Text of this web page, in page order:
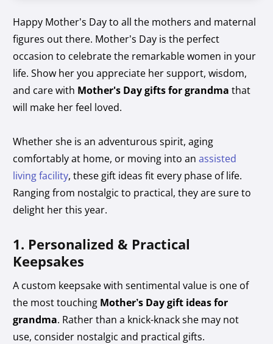
Happy Mother’s Day to all the mothers and maternal
figures out there. Mother’s Day is the perfect
occasion to celebrate the remarkable women in your
life. Show her you appreciate her support, wisdom,
and care with Mother's Day gifts for grandma that
will make her feel loved.
Whether she is an adventurous spirit, aging
comfortably at home, or moving into anassisted
living facility, these gift ideas fit every phase of life.
Ranging from nostalgic to practical, they are sure to
delight her this year.
1. Personalized & Practical
Keepsakes
A custom keepsake with sentimental value is one of
the most touching Mother’s Day gift ideas for
grandma. Rather than a knick-knack she may not
use, consider nostalgic and practical gifts.